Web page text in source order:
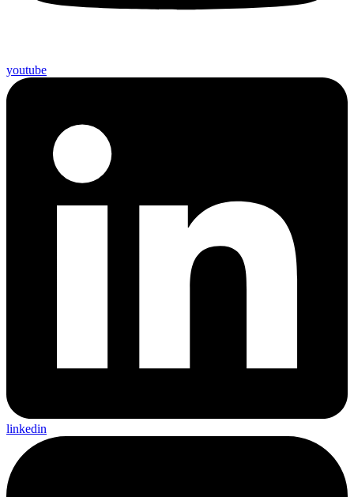
youtube
linkedin